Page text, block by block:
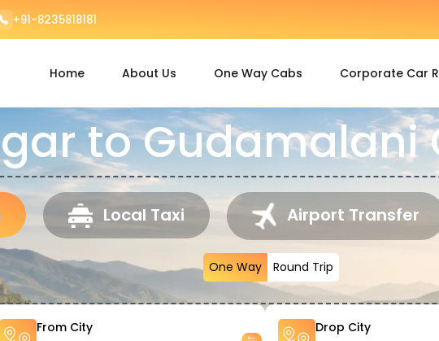
+91-8235818181
Home About Us One Way Cabs Corporate Car
to Gudamalani
Local Taxi Airport Transfer
One Way Round Trip
From City Drop City